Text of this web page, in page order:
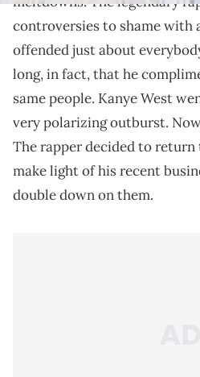
controversies to shame
offended just about
long, in fact, that he
same people. Kanye West
very polarizing outburst.
The rapper decided to
make light of his recent
double down on them.